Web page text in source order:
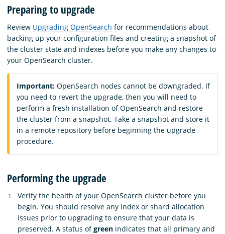
Preparing to upgrade
Review Upgrading OpenSearch for recommendations about
backing up your configuration files and creating a snapshot of
the cluster state and indexes before you make any changes to
your OpenSearch cluster.
Important: OpenSearch nodes cannot be downgraded. If
you need to revert the upgrade, then you will need to
perform a fresh installation of OpenSearch and restore
the cluster from a snapshot. Take a snapshot and store it
in a remote repository before beginning the upgrade
procedure.
Performing the upgrade
Verify the health of your OpenSearch cluster before you
begin. You should resolve any index or shard allocation
issues prior to upgrading to ensure that your data is
preserved. A status ofgreen indicates that all primary and